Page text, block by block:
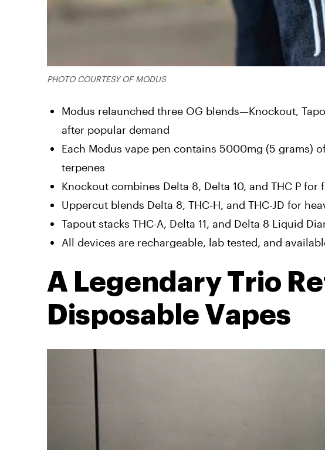
PHOTO COURTESY OF MODUS
Modus relaunched three OG blends—Knockout,
after popular demand
Each Modus vape pen contains 5000mg (5 grams)
terpenes
Knockout combines Delta 8, Delta 10, and THC P
Uppercut blends Delta 8, THC-H, and THC-JD for
Tapout stacks THC-A, Delta 11, and Delta 8 Liquid
All devices are rechargeable, lab tested, and
A Legendary Trio
Disposable Vapes